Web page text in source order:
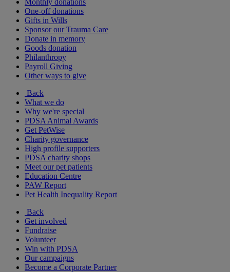
Monthly donations
One-off donations
Gifts in Wills
Sponsor our Trauma Care
Donate in memory
Goods donation
Philanthropy
Payroll Giving
Other ways to give
Back
What we do
Why we're special
PDSA Animal Awards
Get PetWise
Charity governance
High profile supporters
PDSA charity shops
Meet our pet patients
Education Centre
PAW Report
Pet Health Inequality Report
Back
Get involved
Fundraise
Volunteer
Win with PDSA
Our campaigns
Become a Corporate Partner